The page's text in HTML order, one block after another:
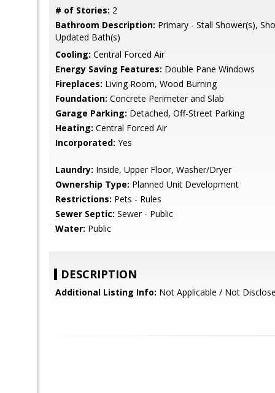
# of Stories: 2
Bathroom Description: Primary - Stall Shower(s),
Updated Bath(s)
Cooling: Central Forced Air
Energy Saving Features: Double Pane Windows
Fireplaces: Living Room, Wood Burning
Foundation: Concrete Perimeter and Slab
Garage Parking: Detached, Off-Street Parking
Heating: Central Forced Air
Incorporated: Yes
Laundry: Inside, Upper Floor, Washer/Dryer
Ownership Type: Planned Unit Development
Restrictions: Pets - Rules
Sewer Septic: Sewer - Public
Water: Public
DESCRIPTION
Additional Listing Info: Not Applicable / Not